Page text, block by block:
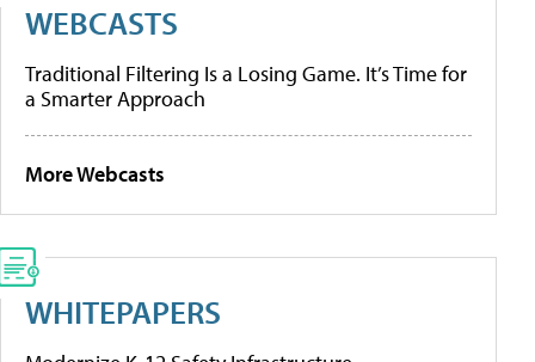
WEBCASTS
Traditional Filtering Is a Losing Game. It’s Time for
a Smarter Approach
More Webcasts
WHITEPAPERS